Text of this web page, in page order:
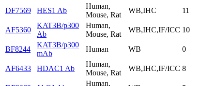
DF7569 HES1 Ab
Human,
Mouse, Rat
WB,IHC 11
AF5360
KAT3B/p300
Ab
Human,
Mouse, Rat
WB,IHC,IF/ICC 10
BF8244
KAT3B/p300
mAb
Human WB 0
AF6433 HDAC1 Ab
Human,
Mouse, Rat
WB,IHC,IF/ICC 8
Human,